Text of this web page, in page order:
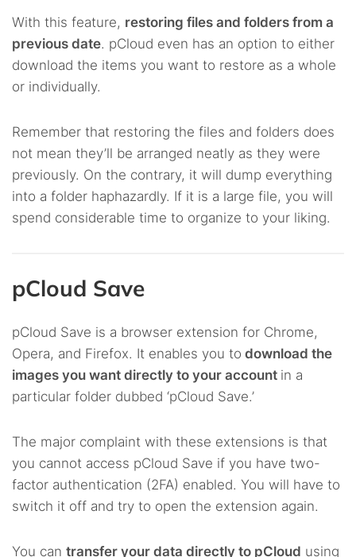
With this feature, restoring files and folders from a
previous date. pCloud even has an option to either
download the items you want to restore as a whole
or individually.
Remember that restoring the files and folders does
not mean they’ll be arranged neatly as they were
previously. On the contrary, it will dump everything
into a folder haphazardly. If it is a large file, you will
spend considerable time to organize to your liking.
pCloud Save
pCloud Save is a browser extension for Chrome,
Opera, and Firefox. It enables you to download the
images you want directly to your account in a
particular folder dubbed ‘pCloud Save.’
The major complaint with these extensions is that
you cannot access pCloud Save if you have two-
factor authentication (2FA) enabled. You will have to
switch it off and try to open the extension again.
You can transfer your data directly to pCloud using